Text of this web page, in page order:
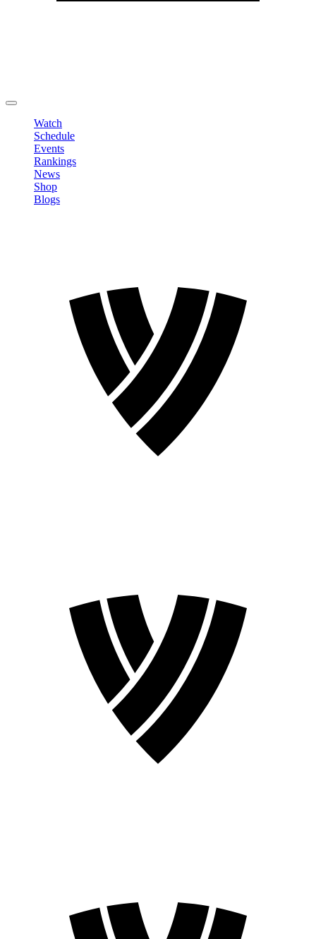
Watch
Schedule
Events
Rankings
News
Shop
Blogs